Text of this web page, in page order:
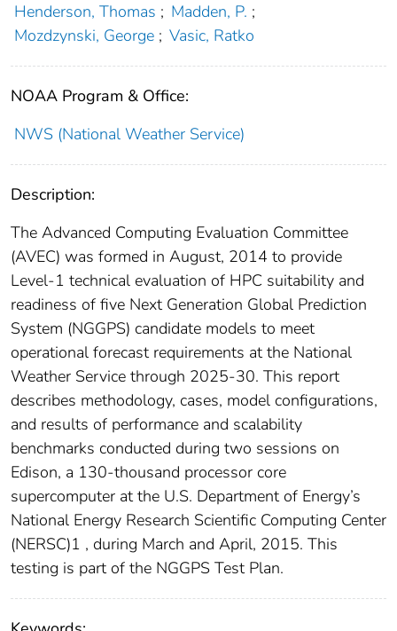
Henderson, Thomas ; Madden, P. ;
Mozdzynski, George ; Vasic, Ratko
NOAA Program & Office:
NWS (National Weather Service)
Description:
The Advanced Computing Evaluation Committee
(AVEC) was formed in August, 2014 to provide
Level-1 technical evaluation of HPC suitability and
readiness of five Next Generation Global Prediction
System (NGGPS) candidate models to meet
operational forecast requirements at the National
Weather Service through 2025-30. This report
describes methodology, cases, model configurations,
and results of performance and scalability
benchmarks conducted during two sessions on
Edison, a 130-thousand processor core
supercomputer at the U.S. Department of Energy’s
National Energy Research Scientific Computing Center
(NERSC)1 , during March and April, 2015. This
testing is part of the NGGPS Test Plan.